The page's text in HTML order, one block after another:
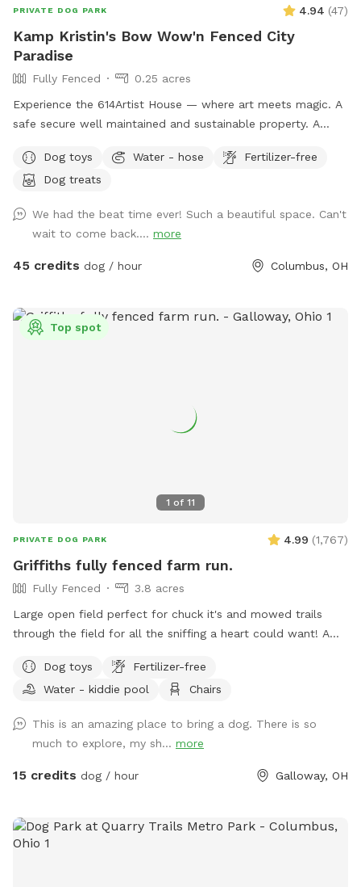
PRIVATE DOG PARK 4.94 (47)
Kamp Kristin's Bow Wow'n Fenced City
Paradise
Fully Fenced
0.25 acres
Experience the 614Artist House — where art meets magic. A
safe secure well maintained and sustainable property. A
Dog toys
Water - hose
Fertilizer-free
Dog treats
We had the beat time ever! Such a beautiful space. Can't
wait to come back.... more
45 credits dog / hour Columbus, OH
1 of 11
Top spot
PRIVATE DOG PARK 4.99 (1,767)
Griffiths fully fenced farm run.
Fully Fenced
3.8 acres
Large open field perfect for chuck it's and mowed trails
through the field for all the sniffing a heart could want! A
Dog toys
Fertilizer-free
Water - kiddie pool
Chairs
This is an amazing place to bring a dog. There is so
much to explore, my sh... more
15 credits dog / hour Galloway, OH